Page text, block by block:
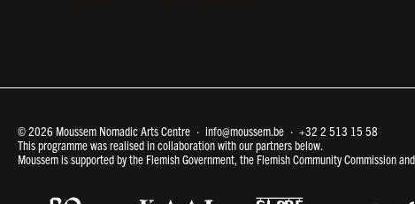
© 2026 Moussem Nomadic Arts Centre · info@moussem.be · +32 2 513 15 58
This programme was realised in collaboration with our partners below.
Moussem is supported by the Flemish Government, the Flemish Community Commission